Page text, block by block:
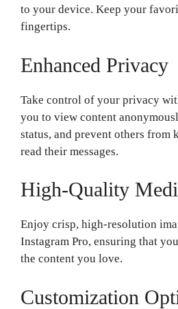
to your device. Keep your
fingertips.
Enhanced Privacy
Take control of your privacy
you to view content
status, and prevent others from
read their messages.
High-Quality
Enjoy crisp, high-resolution
Instagram Pro, ensuring that
the content you love.
Customization